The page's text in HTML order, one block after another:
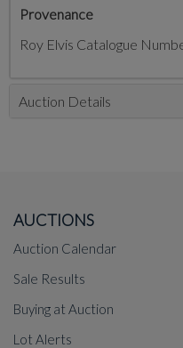
Provenance
Roy Elvis Catalogue
Auction Details
AUCTIONS
Auction Calendar
Sale Results
Buying at Auction
Lot Alerts